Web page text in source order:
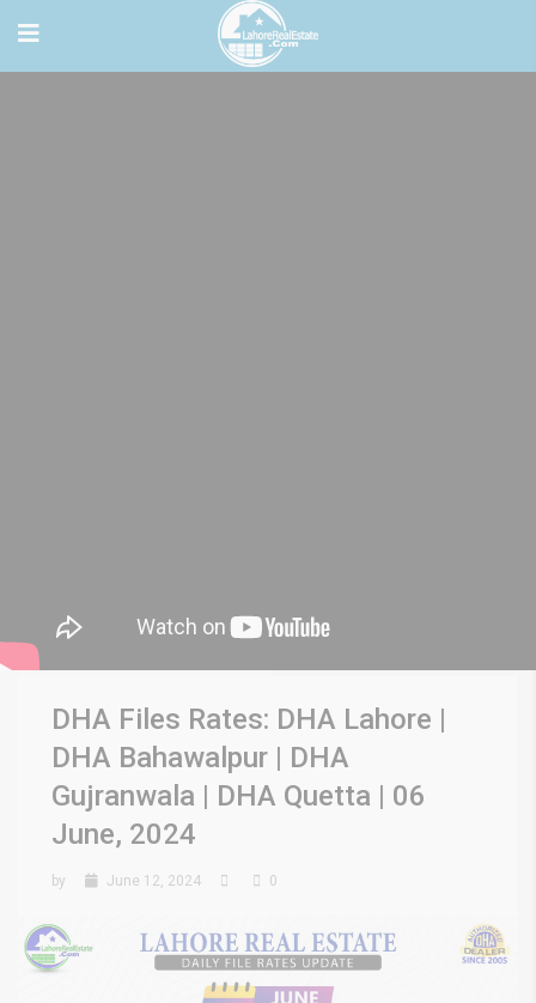
DHA Files Rates: DHA Lahore |
DHA Bahawalpur | DHA
Gujranwala | DHA Quetta | 06
June, 2024
by June 12, 2024 0